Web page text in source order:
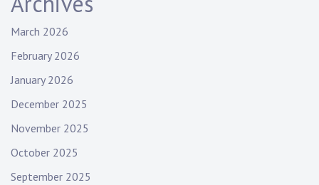
March 2026
February 2026
January 2026
December 2025
November 2025
October 2025
September 2025